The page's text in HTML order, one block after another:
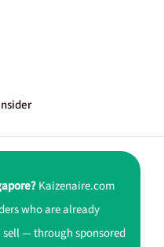
Kaizenaire.com
who are already
— through sponsored